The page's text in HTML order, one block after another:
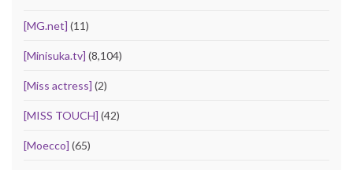
[MG.net] (11)
[Minisuka.tv] (8,104)
[Miss actress] (2)
[MISS TOUCH] (42)
[Moecco] (65)